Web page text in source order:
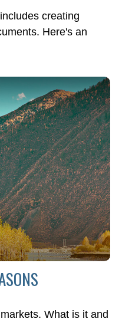
creating
Here's an
What is it and